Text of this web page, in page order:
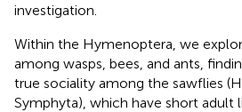
investigation.
Within the Hymenoptera, we
among wasps, bees, and ants,
true sociality among the sawflies
Symphyta), which have short adult